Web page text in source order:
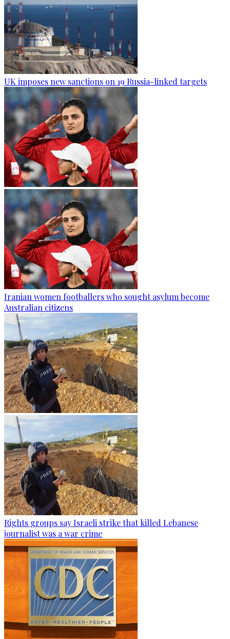
UK imposes new sanctions on 19 Russia-linked targets
Iranian women footballers who sought asylum become
Australian citizens
Rights groups say Israeli strike that killed Lebanese
journalist was a war crime